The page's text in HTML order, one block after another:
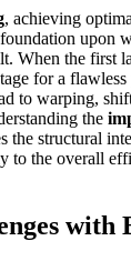
, achieving
upon
When the first
for a
to warping,
the
the structural
to the overall
with